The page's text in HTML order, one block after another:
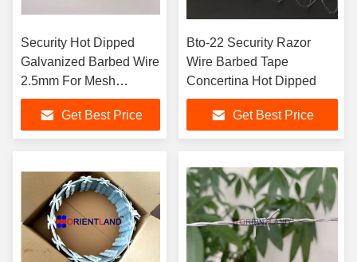
Security Hot Dipped
Galvanized Barbed Wire
2.5mm For Mesh
Fencing
Get Best Price
Bto-22 Security Razor
Wire Barbed Tape
Concertina Hot Dipped
Get Best Price